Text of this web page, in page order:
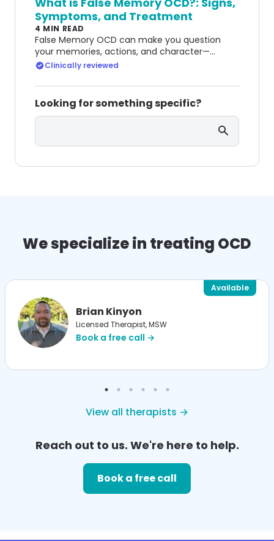
Symptoms, and Treatment
4 MIN READ
False Memory OCD can make you question
your memories, actions, and character—
keeping you trapped in cycles of doubt and
Clinically reviewed
Looking for something specific?
Search
We specialize in treating OCD
Brian Kinyon
Licensed Therapist, MSW
Book a free call →
Available
View all therapists →
Reach out to us. We're here to help.
Book a free call